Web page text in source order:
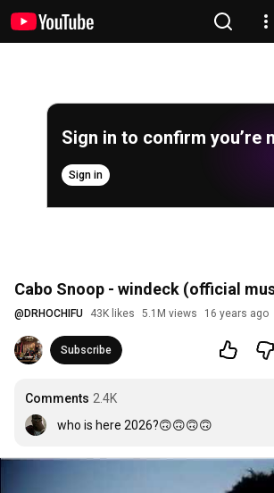
Sign in to confirm you’re
Sign in
Cabo Snoop - windeck (official
@ DRHOCHIFU 43K likes 5.1M views 16 years ago
Subscribe
Comments 2.4K
who is here 2026?🙃🙃🙃🙃